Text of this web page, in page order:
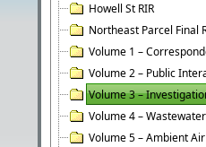
Howell St RIR
Northeast Parcel Final
Volume 1 –
Volume 2 – Public
Volume 3 –
Volume 4 –
Volume 5 – Ambient